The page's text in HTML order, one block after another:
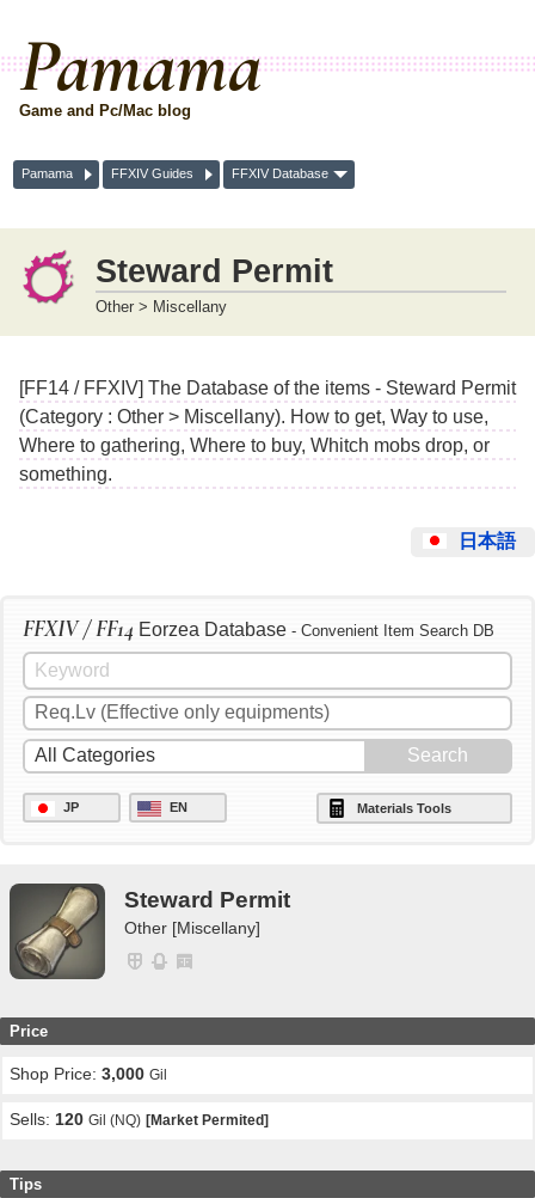
Pamama
Game and Pc/Mac blog
Pamama FFXIV Guides FFXIV Database
Steward Permit
Other > Miscellany
[FF14 / FFXIV] The Database of the items - Steward Permit
(Category : Other > Miscellany). How to get, Way to use,
Where to gathering, Where to buy, Whitch mobs drop, or
something.
日本語
FFXIV / FF14 Eorzea Database - Convenient Item Search DB
JP EN Materials Tools
Steward Permit
Other [Miscellany]
Price
Shop Price:3,000 Gil
Sells:120 Gil (NQ) [Market Permited]
Tips